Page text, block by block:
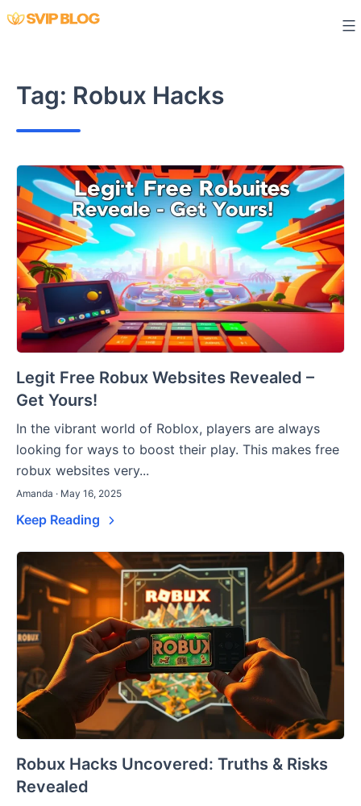
Skip
Tag: Robux Hacks
Legit Free Robux Websites Revealed –
Get Yours!
In the vibrant world of Roblox, players are always
looking for ways to boost their play. This makes free
robux websites very...
Amanda · May 16, 2025
Keep Reading
Robux Hacks Uncovered: Truths & Risks
Revealed